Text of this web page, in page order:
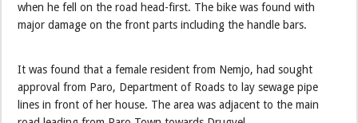
when he fell on the road head-first. The bike was found with
major damage on the front parts including the handle bars.
It was found that a female resident from Nemjo, had sought
approval from Paro, Department of Roads to lay sewage pipe
lines in front of her house. The area was adjacent to the main